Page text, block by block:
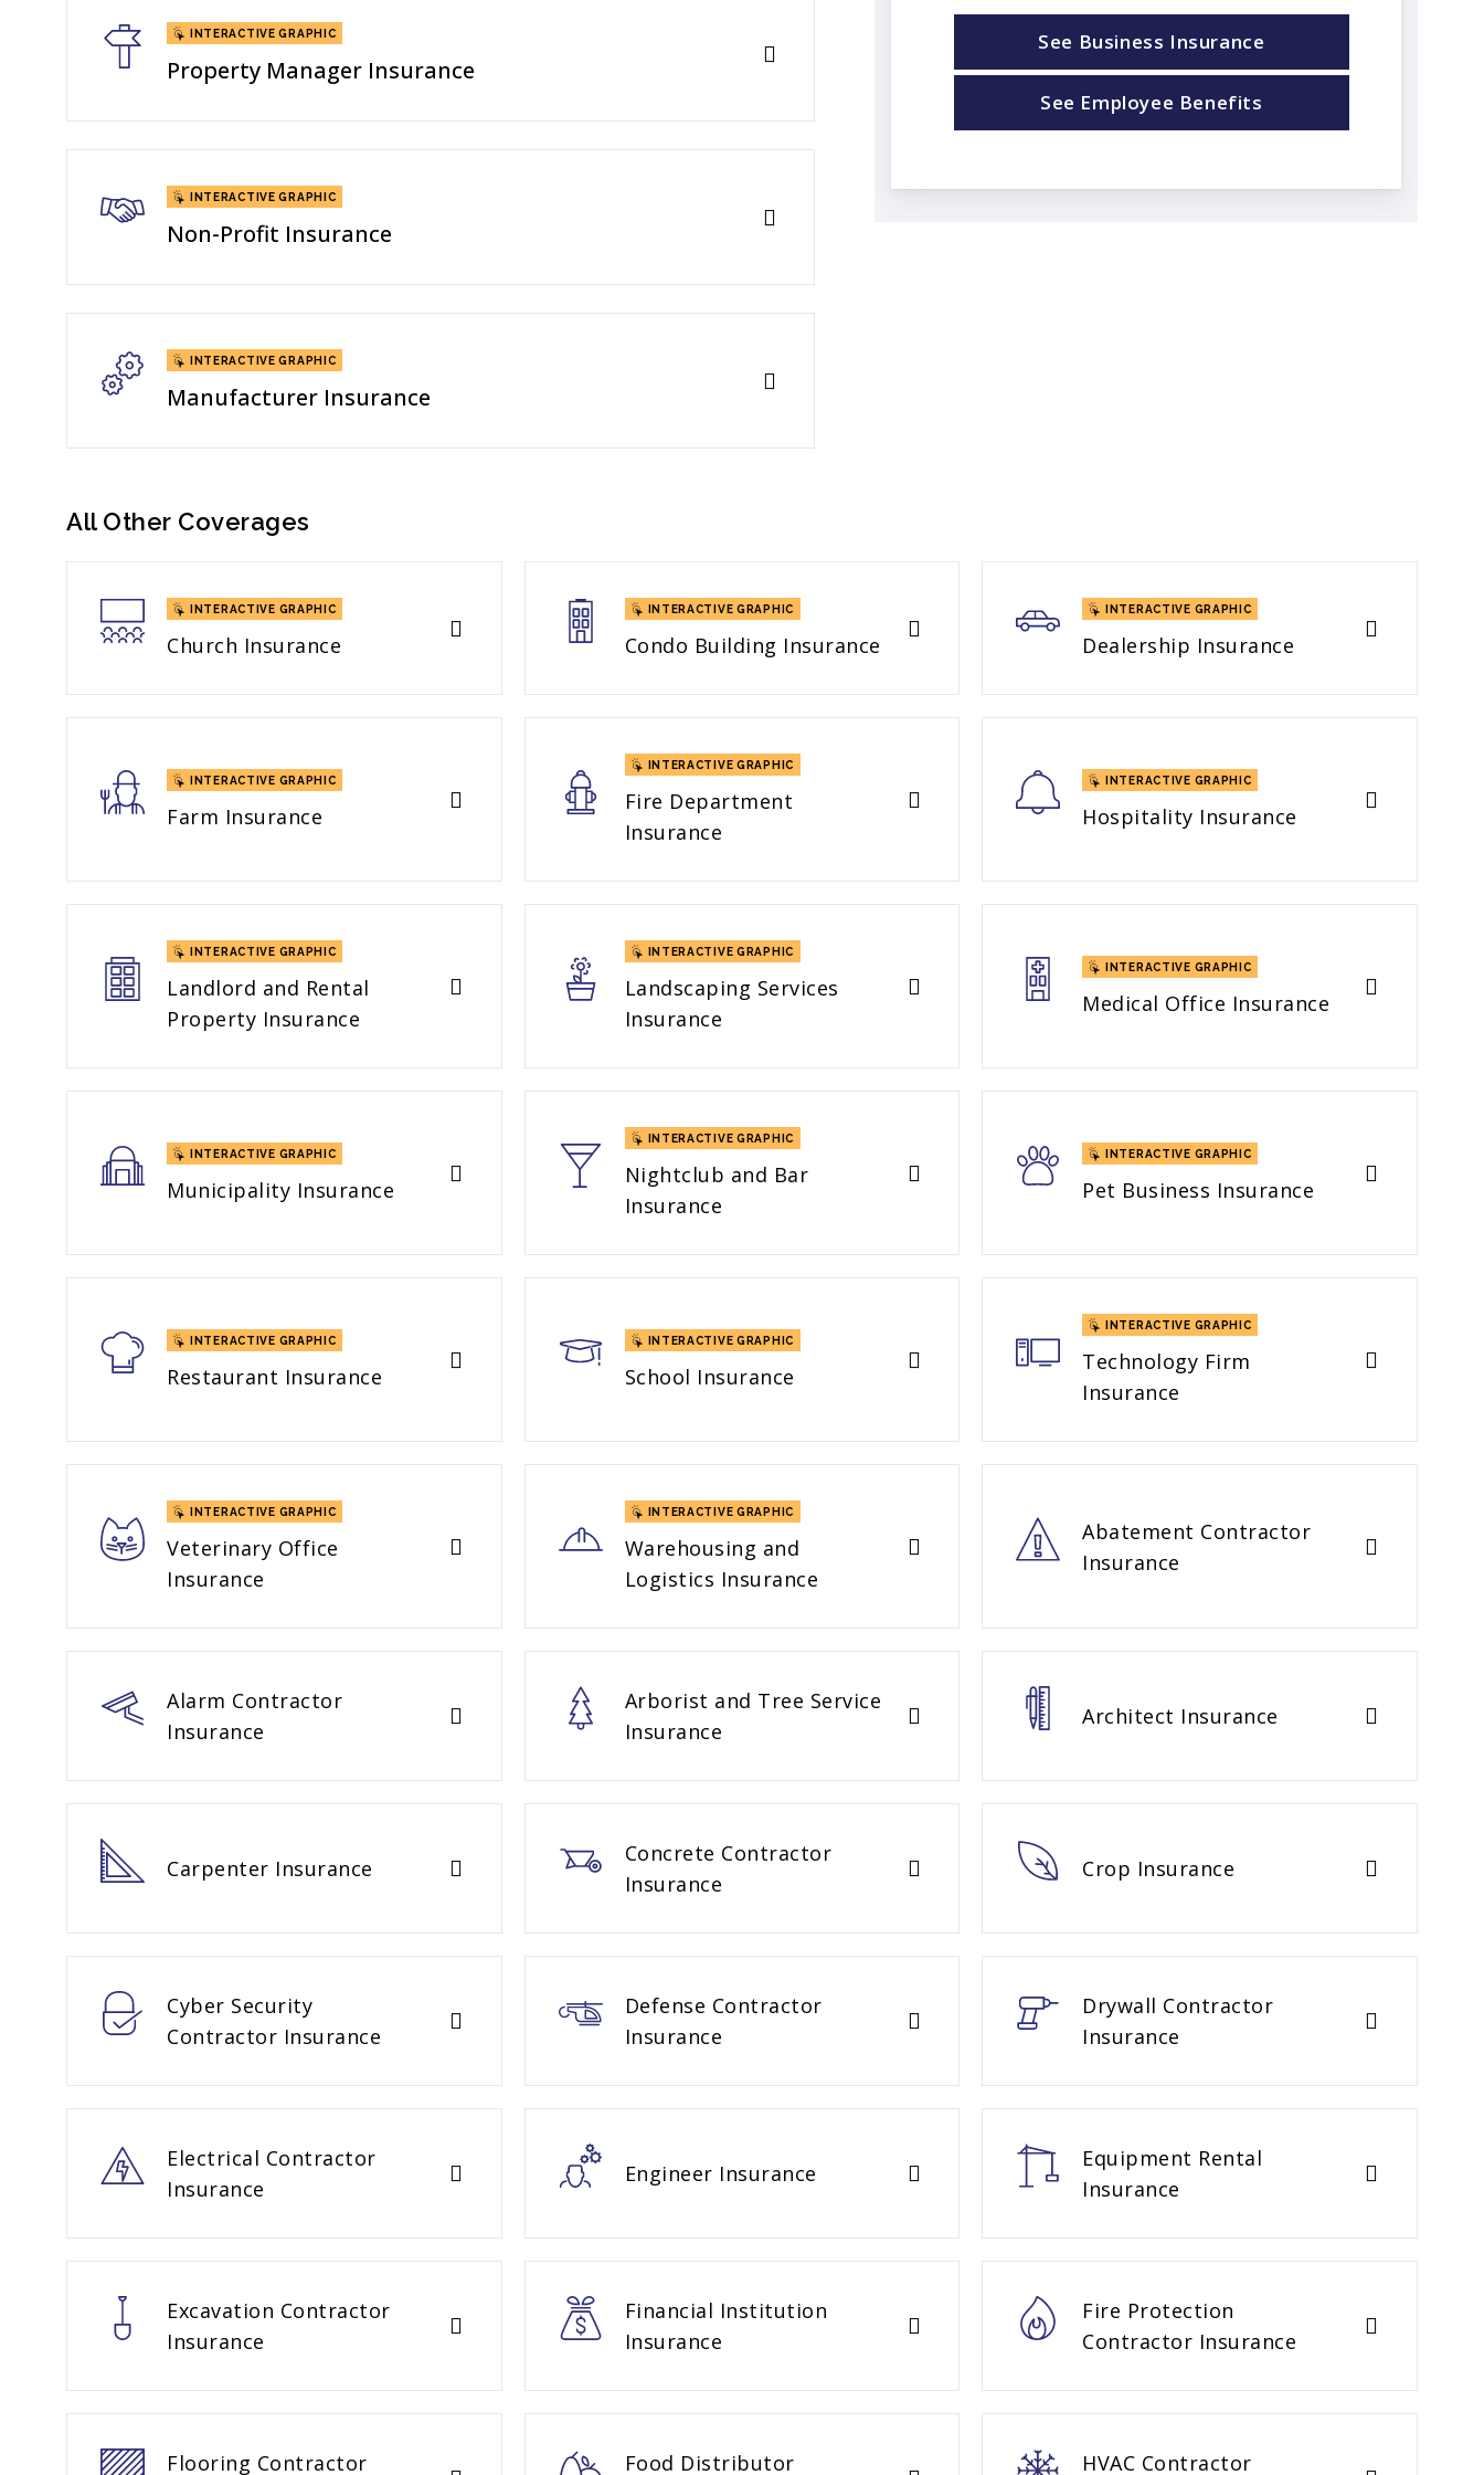
INTERACTIVE GRAPHIC
Property Manager Insurance
INTERACTIVE GRAPHIC
Non-Profit Insurance
INTERACTIVE GRAPHIC
Manufacturer Insurance
See Business Insurance
See Employee Benefits
All Other Coverages
INTERACTIVE GRAPHIC
Church Insurance
INTERACTIVE GRAPHIC
Condo Building Insurance
INTERACTIVE GRAPHIC
Dealership Insurance
INTERACTIVE GRAPHIC
Farm Insurance
INTERACTIVE GRAPHIC
Fire Department
Insurance
INTERACTIVE GRAPHIC
Hospitality Insurance
INTERACTIVE GRAPHIC
Landlord and Rental
Property Insurance
INTERACTIVE GRAPHIC
Landscaping Services
Insurance
INTERACTIVE GRAPHIC
Medical Office Insurance
INTERACTIVE GRAPHIC
Municipality Insurance
INTERACTIVE GRAPHIC
Nightclub and Bar
Insurance
INTERACTIVE GRAPHIC
Pet Business Insurance
INTERACTIVE GRAPHIC
Restaurant Insurance
INTERACTIVE GRAPHIC
School Insurance
INTERACTIVE GRAPHIC
Technology Firm
Insurance
INTERACTIVE GRAPHIC
Veterinary Office
Insurance
INTERACTIVE GRAPHIC
Warehousing and
Logistics Insurance
Abatement Contractor
Insurance
Alarm Contractor
Insurance
Arborist and Tree Service
Insurance
Architect Insurance
Carpenter Insurance
Concrete Contractor
Insurance
Crop Insurance
Cyber Security
Contractor Insurance
Defense Contractor
Insurance
Drywall Contractor
Insurance
Electrical Contractor
Insurance
Engineer Insurance
Equipment Rental
Insurance
Excavation Contractor
Insurance
Financial Institution
Insurance
Fire Protection
Contractor Insurance
Flooring Contractor Food Distributor HVAC Contractor